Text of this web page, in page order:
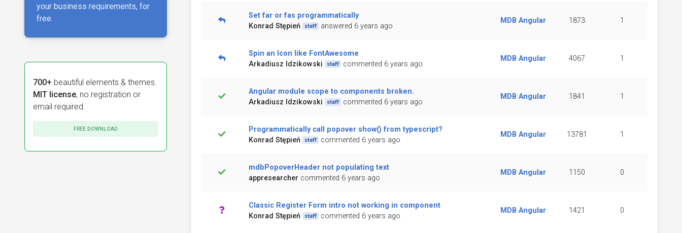
your business requirements, for
free.
700+ beautiful elements & themes.
MIT license, no registration or
email required.
FREE DOWNLOAD
Set far or fas programmatically
Konrad Stępień
staff answered 6 years ago
MDB Angular 1873 1
Spin an Icon like FontAwesome
Arkadiusz Idzikowski
staff commented 6 years ago
MDB Angular 4067 1
Angular module scope to components broken.
Arkadiusz Idzikowski
staff commented 6 years ago
MDB Angular 1841 1
Programmatically call popover show() from typescript?
Konrad Stępień
staff commented 6 years ago
MDB Angular 13781 1
mdbPopoverHeader not populating text
appresearcher commented 6 years ago
MDB Angular 1150 0
Classic Register Form intro not working in component
Konrad Stępień
staff commented 6 years ago
MDB Angular 1421 0